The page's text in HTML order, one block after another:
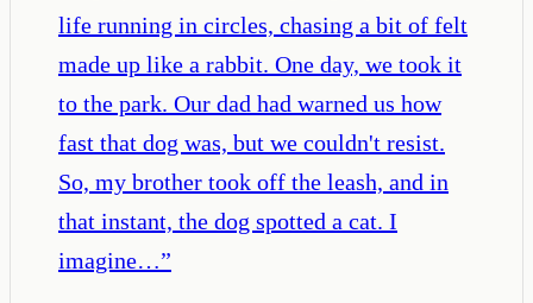
life running in circles, chasing a bit of felt
made up like a rabbit. One day, we took it
to the park. Our dad had warned us how
fast that dog was, but we couldn't resist.
So, my brother took off the leash, and in
that instant, the dog spotted a cat. I
imagine…”